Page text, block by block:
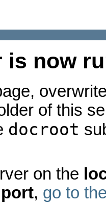
is now
of this
docroot
on the
, go to